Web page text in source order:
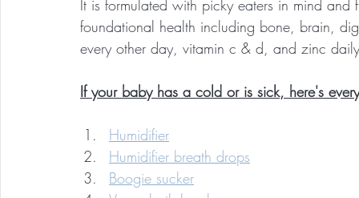
It is formulated with picky eaters in mind
foundational health including bone, brain,
every other day, vitamin c & d, and zinc
If your baby has a cold or is sick, here's
Humidifier
Humidifier breath drops
Boogie sucker